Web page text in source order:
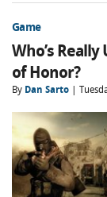
Game
Who’s Really
of Honor?
By Dan Sarto |